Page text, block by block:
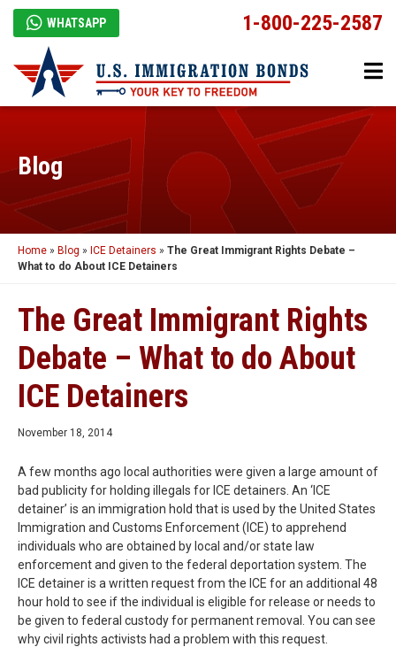
WHATSAPP 1-800-225-2587
Blog
Home » Blog » ICE Detainers » The Great Immigrant Rights Debate –
What to do About ICE Detainers
The Great Immigrant Rights
Debate – What to do About
ICE Detainers
November 18, 2014
A few months ago local authorities were given a large amount of
bad publicity for holding illegals for ICE detainers. An ‘ICE
detainer’ is an immigration hold that is used by the United States
Immigration and Customs Enforcement (ICE) to apprehend
individuals who are obtained by local and/or state law
enforcement and given to the federal deportation system. The
ICE detainer is a written request from the ICE for an additional 48
hour hold to see if the individual is eligible for release or needs to
be given to federal custody for permanent removal. You can see
why civil rights activists had a problem with this request.